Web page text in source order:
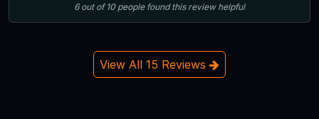
6out of10 people found this review helpful
View All 15 Reviews